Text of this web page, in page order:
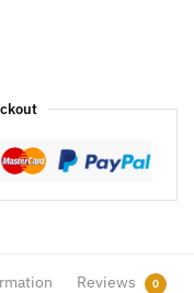
Reviews 0